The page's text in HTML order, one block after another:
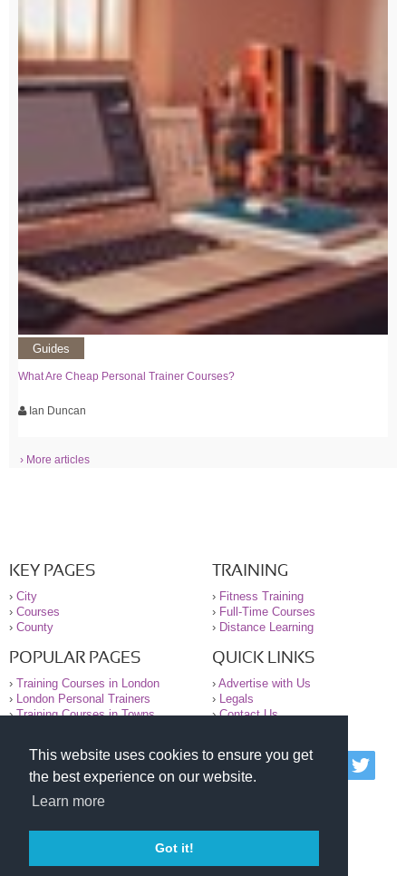
This website uses cookies to ensure you get
the best experience on our website.
Learn more
Got it!
Guides
What Are Cheap Personal Trainer Courses?
Ian Duncan
› More articles
KEY PAGES
› City
› Courses
› County
TRAINING
› Fitness Training
› Full-Time Courses
› Distance Learning
POPULAR PAGES
› Training Courses in London
›
London Personal Trainers
›Training Courses in Towns
QUICK LINKS
› Advertise with Us
›
Legals
›Contact Us
© 2000-2026 National Register of Personal Trainers
All information contained on the NRPT website is
purely for information. The NRPT offers no medical